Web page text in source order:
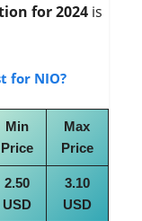
for 2024is
for NIO?
Min
Price
Max
Price
2.50
USD
3.10
USD